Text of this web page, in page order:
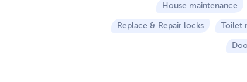
House maintenance
Replace & Repair locks
Toilet